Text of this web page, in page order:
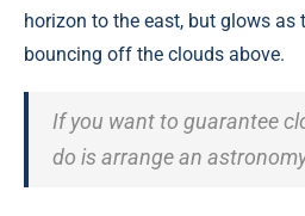
horizon to the east, but glows
bouncing off the clouds above.
If you want to guarantee
do is arrange an